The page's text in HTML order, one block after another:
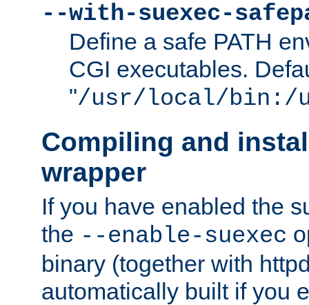
--with-suexec-
Define a safe PATH
CGI executables.
"/usr/local/bin:/
Compiling and
wrapper
If you have enabled the
the --enable-suexec
binary (together with
automatically built if you